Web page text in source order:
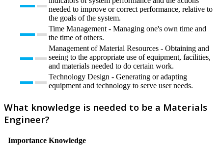
needed to improve or correct performance, relative to
the goals of the system.
Time Management - Managing one's own time and
the time of others.
Management of Material Resources - Obtaining and
seeing to the appropriate use of equipment, facilities,
and materials needed to do certain work.
Technology Design - Generating or adapting
equipment and technology to serve user needs.
What knowledge is needed to be a Materials
Engineer?
Importance Knowledge